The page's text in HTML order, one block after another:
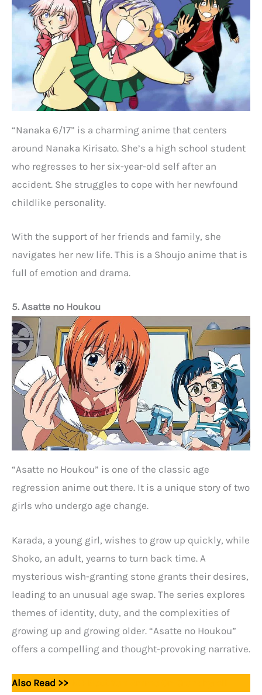
“Nanaka 6/17” is a charming anime that centers
around Nanaka Kirisato. She’s a high school student
who regresses to her six-year-old self after an
accident. She struggles to cope with her newfound
childlike personality.
With the support of her friends and family, she
navigates her new life. This is a Shoujo anime that is
full of emotion and drama.
5. Asatte no Houkou
“Asatte no Houkou” is one of the classic age
regression anime out there. It is a unique story of two
girls who undergo age change.
Karada, a young girl, wishes to grow up quickly, while
Shoko, an adult, yearns to turn back time. A
mysterious wish-granting stone grants their desires,
leading to an unusual age swap. The series explores
themes of identity, duty, and the complexities of
growing up and growing older. “Asatte no Houkou”
offers a compelling and thought-provoking narrative.
Also Read >>